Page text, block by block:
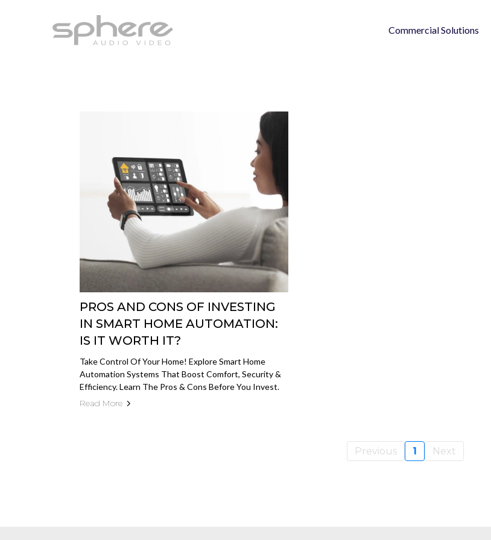
Commercial Solutions
PROS AND CONS OF INVESTING
IN SMART HOME AUTOMATION:
IS IT WORTH IT?
Take Control Of Your Home! Explore Smart Home
Automation Systems That Boost Comfort, Security &
Efficiency. Learn The Pros & Cons Before You Invest.
Read More
Previous 1 Next